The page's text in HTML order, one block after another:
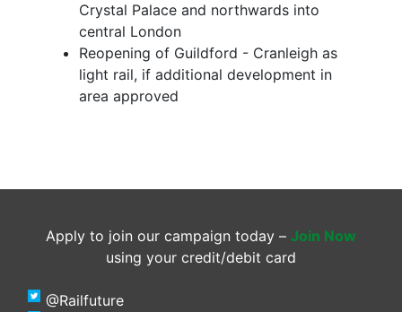
Crystal Palace and northwards into
central London
Reopening of Guildford - Cranleigh as
light rail, if additional development in
area approved
Apply to join our campaign today – Join Now
using your credit/debit card
@Railfuture